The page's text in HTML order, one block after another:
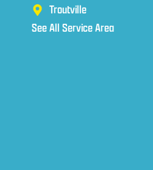
Troutville
See All Service Area